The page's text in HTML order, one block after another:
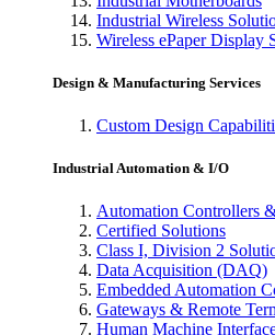
Industrial Wireless
Wireless ePaper Display
Design & Manufacturing Services
Custom Design
Industrial Automation & I/O
Automation Controllers
Certified Solutions
Class I, Division 2
Data Acquisition (DAQ)
Embedded Automation
Gateways & Remote
Human Machine